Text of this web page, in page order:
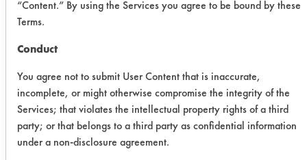
evaluation of six possible
alternatives for the
removal of oil from
company provided
stainless steel coupons.
“Content.” By using the Services you agree to be bound by these
Terms.
Conduct
You agree not to submit User Content that is inaccurate,
incomplete, or might otherwise compromise the integrity of the
Services; that violates the intellectual property rights of a third
party; or that belongs to a third party as confidential information
under a non-disclosure agreement.